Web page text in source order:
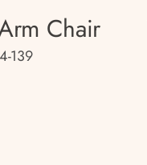
Chair
139